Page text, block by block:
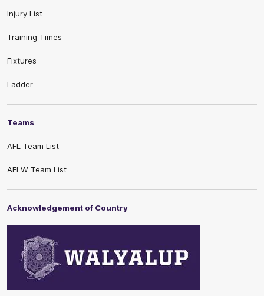
Injury List
Training Times
Fixtures
Ladder
Teams
AFL Team List
AFLW Team List
Acknowledgement of Country